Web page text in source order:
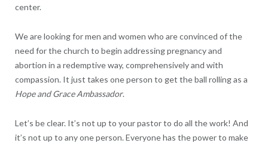
center.
We are looking for men and women who are convinced of the
need for the church to begin addressing pregnancy and
abortion in a redemptive way, comprehensively and with
compassion. It just takes one person to get the ball rolling as a
Hope and Grace Ambassador.
Let’s be clear. It’s not up to your pastor to do all the work! And
it’s not up to any one person. Everyone has the power to make